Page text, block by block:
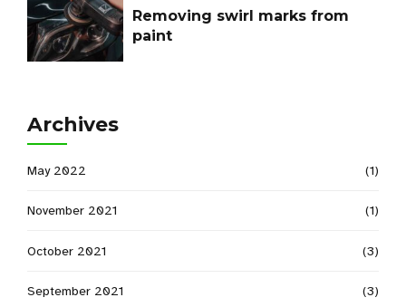
Removing swirl marks from
paint
Archives
May 2022 (1)
November 2021 (1)
October 2021 (3)
September 2021 (3)